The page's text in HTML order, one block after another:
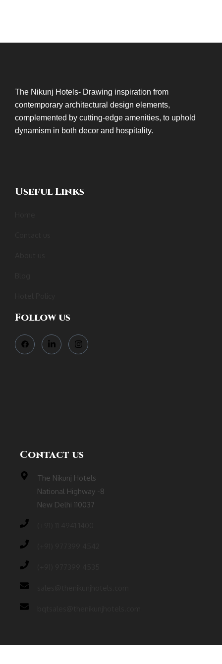
The Nikunj Hotels- Drawing inspiration from
contemporary architectural design elements,
complemented by cutting-edge amenities, to uphold
dynamism in both decor and hospitality.
Useful Links
Follow us
Contact us
The Nikunj Hotels
National Highway -8
New Delhi 110037